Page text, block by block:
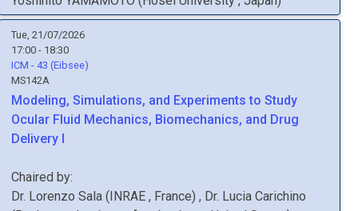
Tue, 21/07/2026
17:00 - 18:30
ICM - 43 (Eibsee)
MS142A
Modeling, Simulations, and Experiments to Study
Ocular Fluid Mechanics, Biomechanics, and Drug
Delivery I
Chaired by:
Dr. Lorenzo Sala (INRAE , France) , Dr. Lucia Carichino